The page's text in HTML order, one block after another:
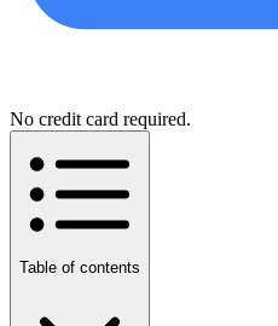
No credit card required.
Table of contents